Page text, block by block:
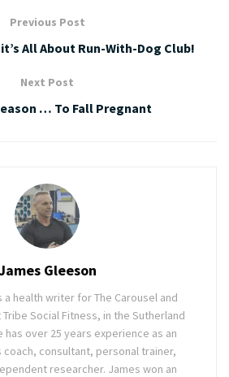
Previous Post
All About Run-With-Dog Club!
Next Post
… To Fall Pregnant
Gleeson
a health writer for The Carousel and
Social Fitness, in the Sutherland
has over 25 years experience as an
consultant, personal trainer,
researcher. James won an